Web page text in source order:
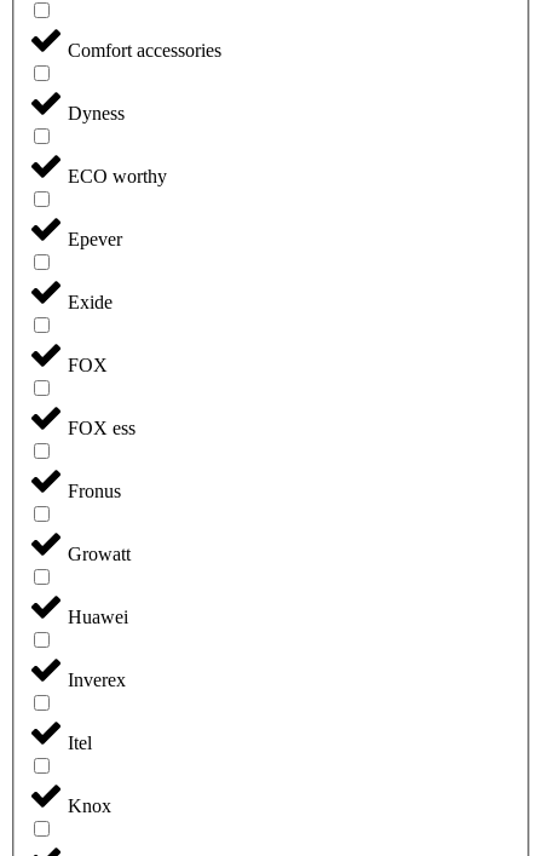
Comfort accessories
Dyness
ECO worthy
Epever
Exide
FOX
FOX ess
Fronus
Growatt
Huawei
Inverex
Itel
Knox